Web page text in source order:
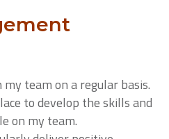
team on a regular basis.
to develop the skills and
on my team.